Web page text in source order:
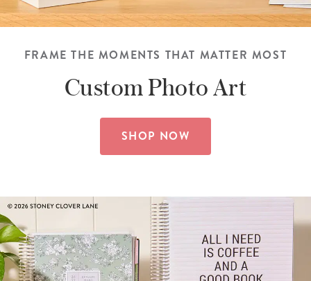
FRAME THE MOMENTS THAT MATTER MOST
Custom Photo Art
SHOP NOW